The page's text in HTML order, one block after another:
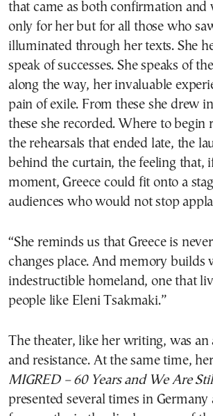
that came as both confirmation and
only for her but for all those who
illuminated through her texts. She
speak of successes. She speaks of
along the way, her invaluable
pain of exile. From these she drew
these she recorded. Where to
the rehearsals that ended late, the
behind the curtain, the feeling that,
moment, Greece could fit onto a
audiences who would not stop
“She reminds us that Greece is
changes place. And memory builds
indestructible homeland, one that
people like Eleni Tsakmaki.”
The theater, like her writing, was
and resistance. At the same time,
MIGRED – 60 Years and We Are
presented several times in Germany